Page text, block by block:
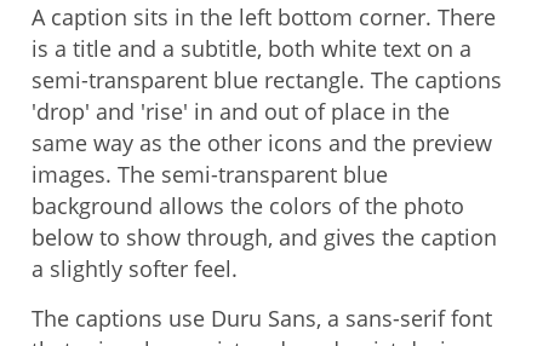
A caption sits in the left bottom corner. There
is a title and a subtitle, both white text on a
semi-transparent blue rectangle. The captions
'drop' and 'rise' in and out of place in the
same way as the other icons and the preview
images. The semi-transparent blue
background allows the colors of the photo
below to show through, and gives the caption
a slightly softer feel.
The captions use Duru Sans, a sans-serif font